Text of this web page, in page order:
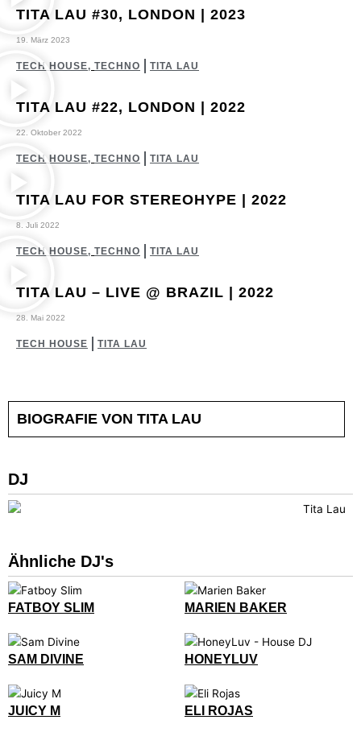
TITA LAU #30, LONDON | 2023
19. März 2023
TECH HOUSE, TECHNO TITA LAU
TITA LAU #22, LONDON | 2022
22. Oktober 2022
TECH HOUSE, TECHNO TITA LAU
TITA LAU FOR STEREOHYPE | 2022
8. Juli 2022
TECH HOUSE, TECHNO TITA LAU
TITA LAU – LIVE @ BRAZIL | 2022
28. Mai 2022
TECH HOUSE TITA LAU
BIOGRAFIE VON TITA LAU
DJ
Ähnliche DJ's
FATBOY SLIM MARIEN BAKER
SAM DIVINE HONEYLUV
JUICY M ELI ROJAS